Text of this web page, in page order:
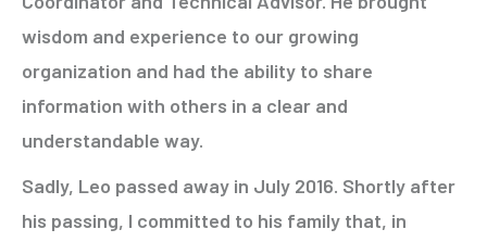
wisdom and experience to our growing
organization and had the ability to share
information with others in a clear and
understandable way.
Sadly, Leo passed away in July 2016. Shortly after
his passing, I committed to his family that, in